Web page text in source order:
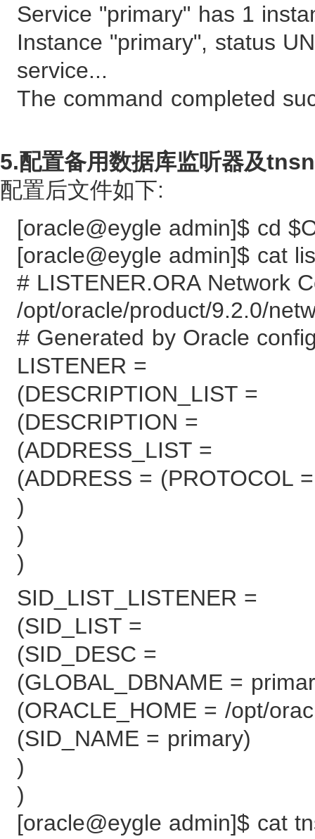
Service "primary" has 1
Instance "primary", status
service...
The command completed
5.配置备用数据库监听器及
配置后文件如下:
[oracle@eygle admin]$ cd
[oracle@eygle admin]$ cat
# LISTENER.ORA Network
/opt/oracle/product/9.2.0/
# Generated by Oracle
LISTENER =
(DESCRIPTION_LIST =
(DESCRIPTION =
(ADDRESS_LIST =
(ADDRESS = (PROTOCOL
)
)
)
SID_LIST_LISTENER =
(SID_LIST =
(SID_DESC =
(GLOBAL_DBNAME =
(ORACLE_HOME = /opt/
(SID_NAME = primary)
)
)
[oracle@eygle admin]$ cat